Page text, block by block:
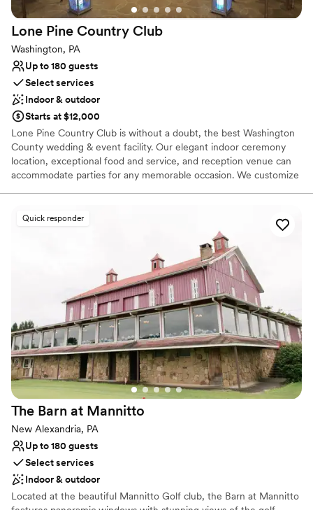
Lone Pine Country Club
Washington, PA
Up to 180 guests
Select services
Indoor & outdoor
Starts at $12,000
Lone Pine Country Club is without a doubt, the best Washington
County wedding & event facility. Our elegant indoor ceremony
location, exceptional food and service, and reception venue can
accommodate parties for any memorable occasion. We customize
designed to your tastes from Hors d’oeuvres through your buffet
dinner. Your guests will dance the night away on our dance floor
conveniently located at the head of the room with a backlit wall
Why you'll love this venue
Has a dance floor to dance the night away
Provides catering services
Offers full-service amenities
Venue considerations
No on-premises lodging options
Does not allow pets
No free parking
Quick responder
The Barn at Mannitto
New Alexandria, PA
Up to 180 guests
Select services
Indoor & outdoor
Located at the beautiful Mannitto Golf club, the Barn at Mannitto